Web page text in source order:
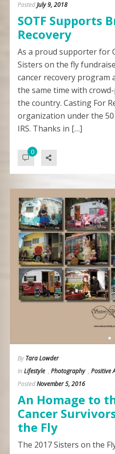
PostedJuly 9, 2018
SOTF Supports
Recovery
As a proud supporter for
Sisters on the fly
cancer recovery program
the same time with
the country. Casting For
organization under the
IRS. Thanks in […]
0
By Tara Lowder
In Lifestyle , Photography , Positive
PostedNovember 5, 2016
An Homage to
Cancer
the Fly
The 2017 Sisters on the